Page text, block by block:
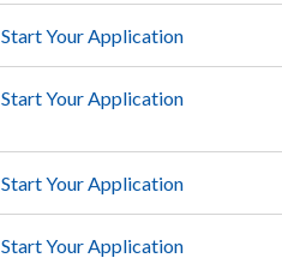
Start Your Application
Start Your Application
Start Your Application
Start Your Application